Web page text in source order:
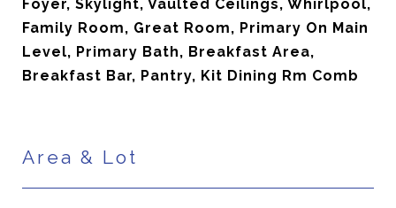
Foyer, Skylight, Vaulted Ceilings, Whirlpool,
Family Room, Great Room, Primary On Main
Level, Primary Bath, Breakfast Area,
Breakfast Bar, Pantry, Kit Dining Rm Comb
Area & Lot